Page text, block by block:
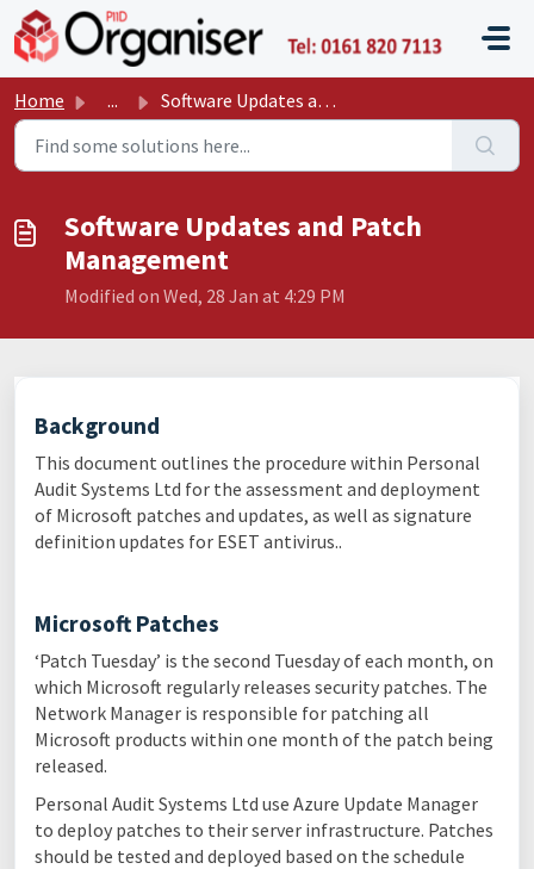
Skip to main content
P11D
Home ... Software Updates and Patch Management
Software Updates and Patch
Management
Modified on Wed, 28 Jan at 4:29 PM
Background
This document outlines the procedure within Personal
Audit Systems Ltd for the assessment and deployment
of Microsoft patches and updates, as well as signature
definition updates for ESET antivirus..
Microsoft Patches
‘Patch Tuesday’ is the second Tuesday of each month, on
which Microsoft regularly releases security patches. The
Network Manager is responsible for patching all
Microsoft products within one month of the patch being
released.
Personal Audit Systems Ltd use Azure Update Manager
to deploy patches to their server infrastructure. Patches
should be tested and deployed based on the schedule